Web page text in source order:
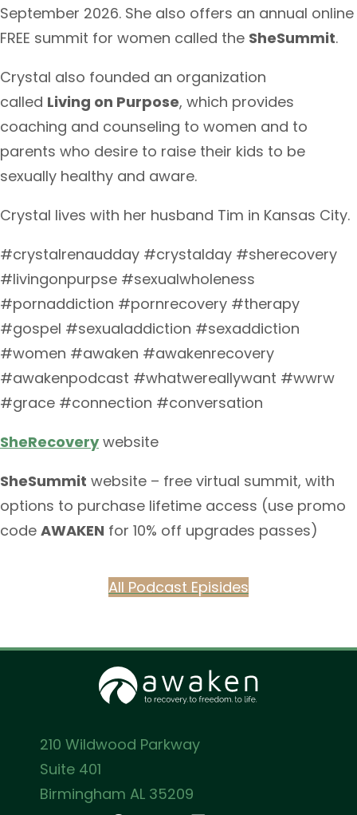
September 2026. She also offers an annual online
FREE summit for women called the SheSummit.
Crystal also founded an organization
called Living on Purpose, which provides
coaching and counseling to women and to
parents who desire to raise their kids to be
sexually healthy and aware.
Crystal lives with her husband Tim in Kansas City.
#crystalrenaudday #crystalday #sherecovery
#livingonpurpse #sexualwholeness
#pornaddiction #pornrecovery #therapy
#gospel #sexualaddiction #sexaddiction
#women #awaken #awakenrecovery
#awakenpodcast #whatwereallywant #wwrw
#grace #connection #conversation
SheRecoverywebsite
SheSummit website – free virtual summit, with
options to purchase lifetime access (use promo
code AWAKEN for 10% off upgrades passes)
All Podcast Episides
210 Wildwood Parkway
Suite 401
Birmingham AL 35209